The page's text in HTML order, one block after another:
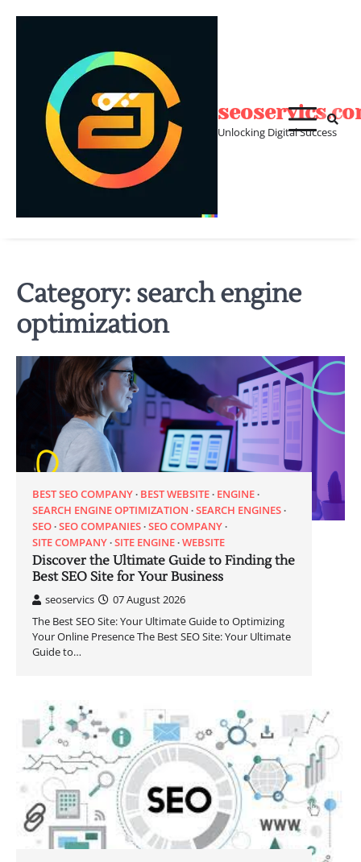
Unlocking Digital Success
Category:search engine
optimization
BEST SEO COMPANY BEST WEBSITE ENGINE
SEARCH ENGINE OPTIMIZATION SEARCH ENGINES
SEO SEO COMPANIES SEO COMPANY
SITE COMPANY SITE ENGINE WEBSITE
Discover the Ultimate Guide to Finding the
Best SEO Site for Your Business
seoservics
07 August 2026
The Best SEO Site: Your Ultimate Guide to Optimizing
Your Online Presence The Best SEO Site: Your Ultimate
Guide to…